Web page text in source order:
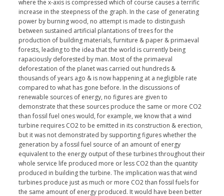
where the x-axis is compressed which of course causes a terrific
increase in the steepness of the graph. In the case of generating
power by burning wood, no attempt is made to distinguish
between sustained artificial plantations of trees for the
production of building materials, furniture & paper & primaeval
forests, leading to the idea that the world is currently being
rapaciously deforested by man. Most of the primaeval
deforestation of the planet was carried out hundreds &
thousands of years ago & is now happening at a negligible rate
compared to what has gone before. In the discussions of
renewable sources of energy, no figures are given to
demonstrate that these sources produce the same or more CO2
than fossil fuel ones would, for example, we know that a wind
turbine requires CO2 to be emitted in its construction & erection,
but it was not demonstrated by supporting figures whether the
generation by a fossil fuel source of an amount of energy
equivalent to the energy output of these turbines throughout their
whole service life produced more or less CO2 than the quantity
produced in building the turbine. The implication was that wind
turbines produce just as much or more CO2 than fossil fuels for
the same amount of energy produced. It would have been better